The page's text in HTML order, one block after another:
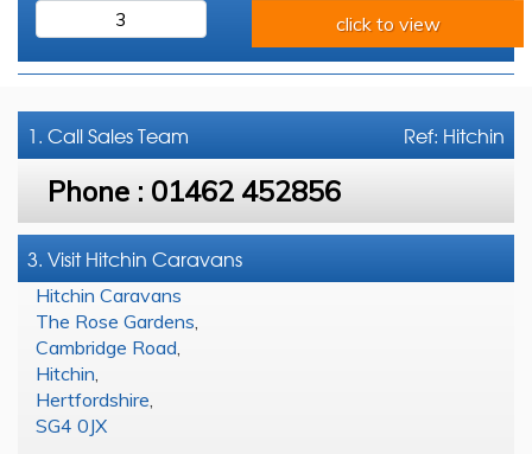
3
click to view
Ref: Hitchin
1. CallSales Team
Phone : 01462 452856
3. Visit Hitchin Caravans
Hitchin Caravans
The Rose Gardens
Cambridge Road
Hitchin
Hertfordshire
SG4 0JX